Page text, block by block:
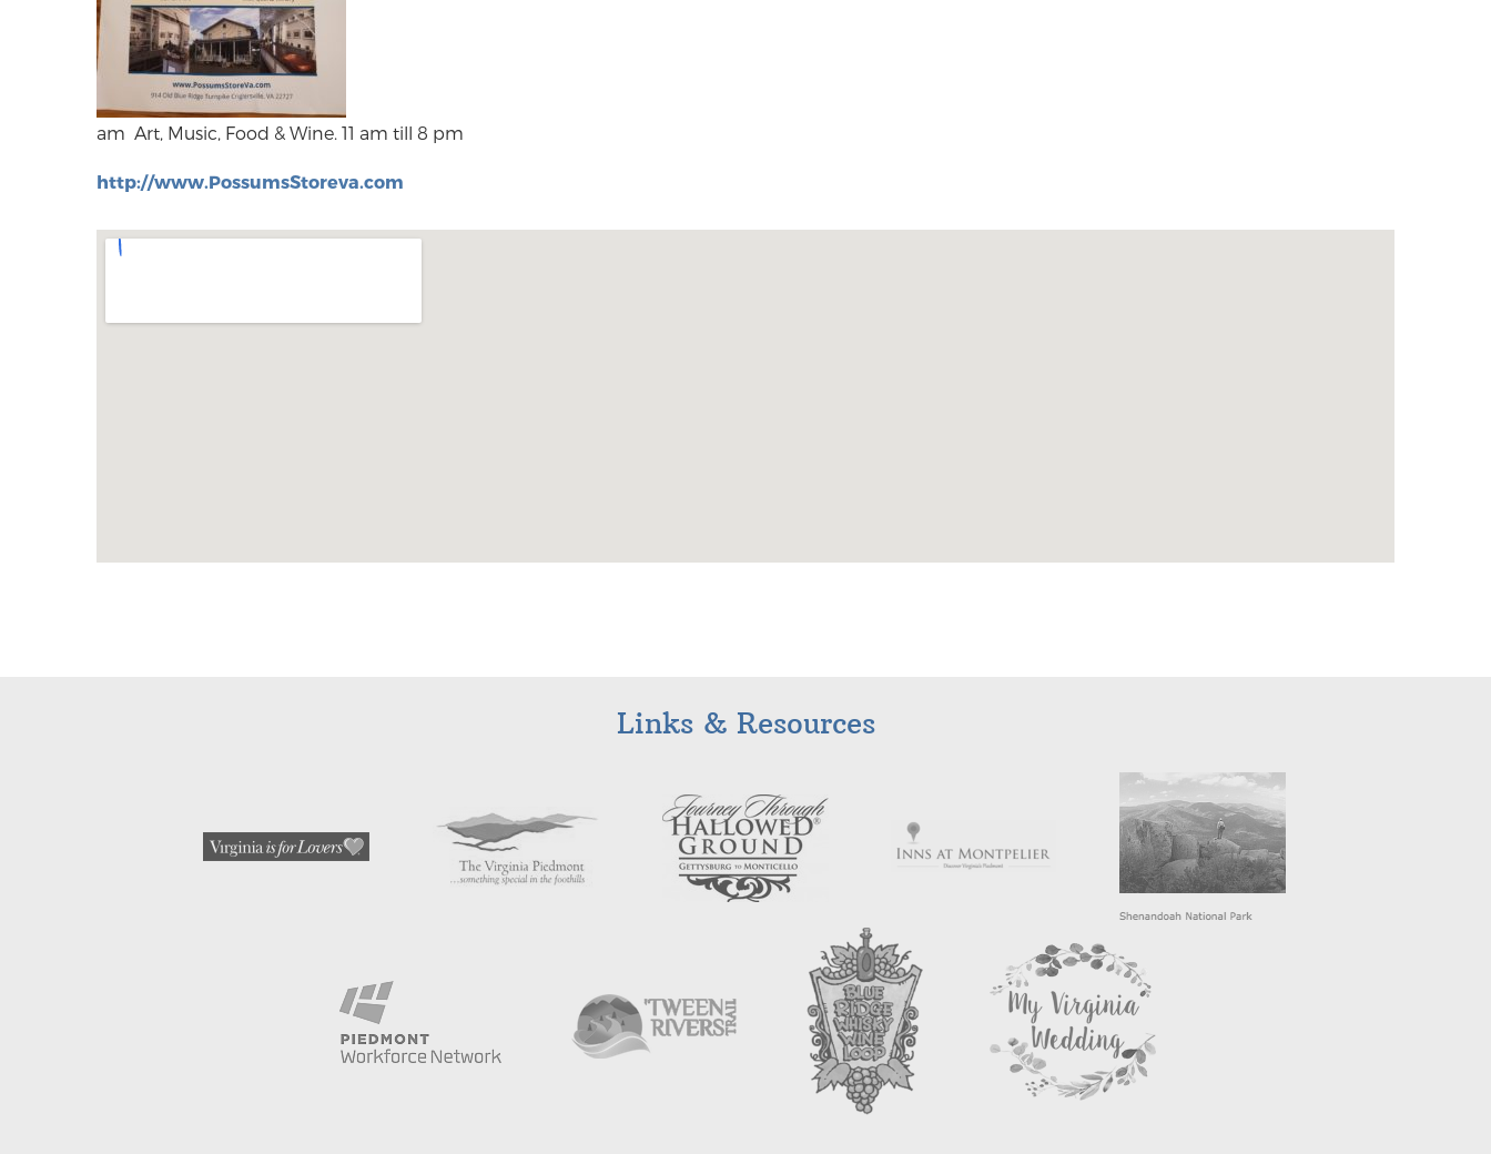
am Art, Music, Food & Wine. 11 am till 8 pm
http://www.PossumsStoreva.com
Links & Resources